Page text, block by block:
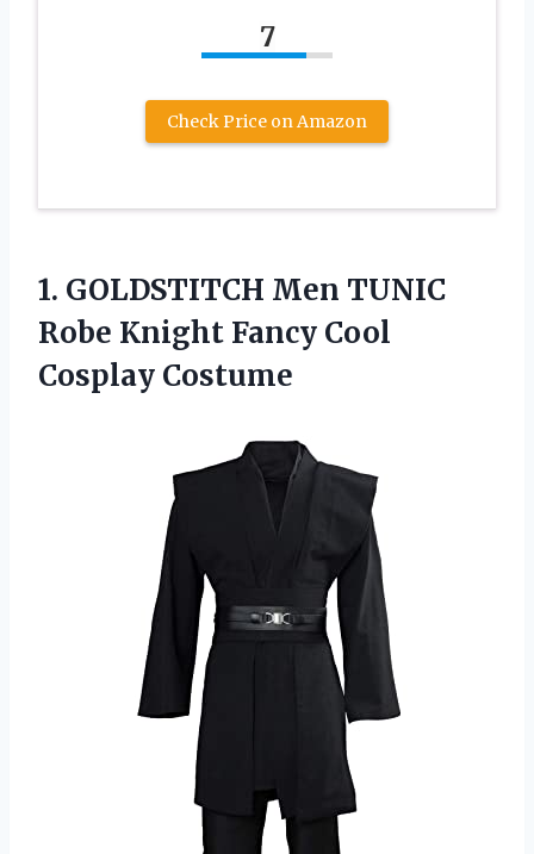
7
Check Price on Amazon
1. GOLDSTITCH Men TUNIC
Robe Knight Fancy Cool
Cosplay Costume